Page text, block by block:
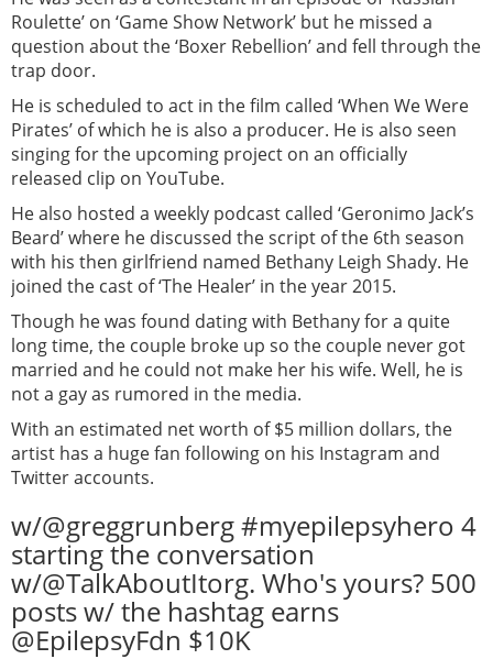
Roulette’ on ‘Game Show Network’ but he missed a
question about the ‘Boxer Rebellion’ and fell through the
trap door.
He is scheduled to act in the film called ‘When We Were
Pirates’ of which he is also a producer. He is also seen
singing for the upcoming project on an officially
released clip on YouTube.
He also hosted a weekly podcast called ‘Geronimo Jack’s
Beard’ where he discussed the script of the 6th season
with his then girlfriend named Bethany Leigh Shady. He
joined the cast of ‘The Healer’ in the year 2015.
Though he was found dating with Bethany for a quite
long time, the couple broke up so the couple never got
married and he could not make her his wife. Well, he is
not a gay as rumored in the media.
With an estimated net worth of $5 million dollars, the
artist has a huge fan following on his Instagram and
Twitter accounts.
w/@greggrunberg #myepilepsyhero 4
starting the conversation
w/@TalkAboutItorg. Who's yours? 500
posts w/ the hashtag earns
@EpilepsyFdn $10K